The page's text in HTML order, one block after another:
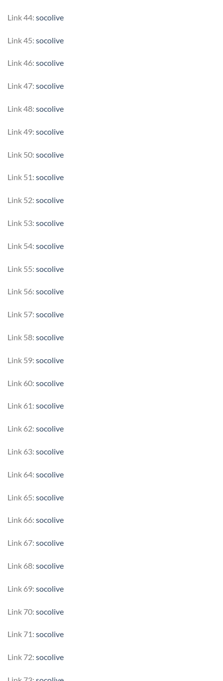
Link 44: socolive
Link 45: socolive
Link 46: socolive
Link 47: socolive
Link 48: socolive
Link 49: socolive
Link 50: socolive
Link 51: socolive
Link 52: socolive
Link 53: socolive
Link 54: socolive
Link 55: socolive
Link 56: socolive
Link 57: socolive
Link 58: socolive
Link 59: socolive
Link 60: socolive
Link 61: socolive
Link 62: socolive
Link 63: socolive
Link 64: socolive
Link 65: socolive
Link 66: socolive
Link 67: socolive
Link 68: socolive
Link 69: socolive
Link 70: socolive
Link 71: socolive
Link 72: socolive